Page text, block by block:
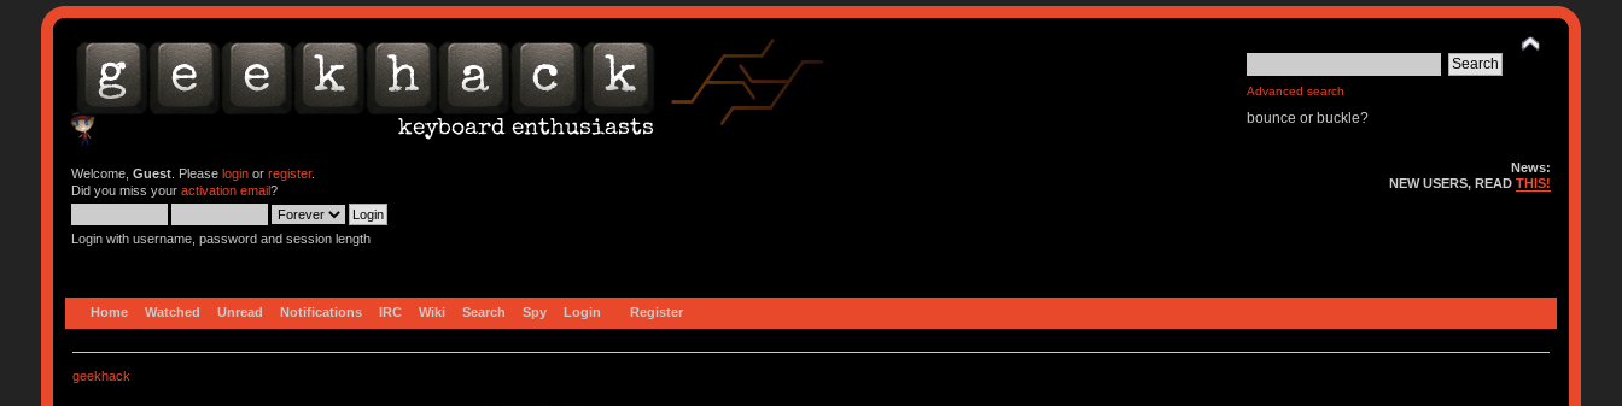
Advanced search
bounce or buckle?
Welcome, Guest. Please loginor register.
Did you miss your activation email?
Login with username, password and session length
News:
NEW USERS, READTHIS!
Home Watched Unread Notifications IRC Wiki Search Spy Login Register
geekhack